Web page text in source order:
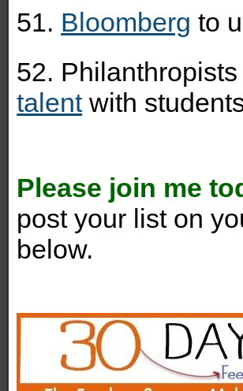
51. Bloomberg to
52.
talentwith
Please join me
post your list on
below.